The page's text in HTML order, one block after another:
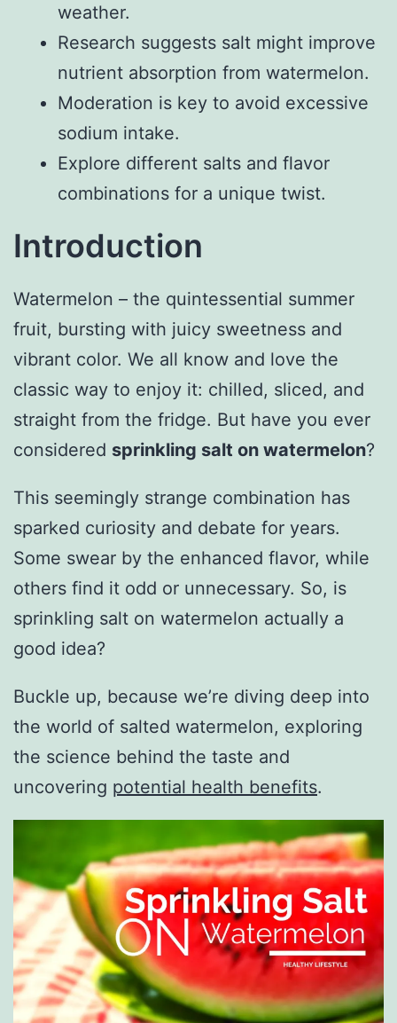
weather.
Research suggests salt might improve
nutrient absorption from watermelon.
Moderation is key to avoid excessive
sodium intake.
Explore different salts and flavor
combinations for a unique twist.
Introduction
Watermelon – the quintessential summer
fruit, bursting with juicy sweetness and
vibrant color. We all know and love the
classic way to enjoy it: chilled, sliced, and
straight from the fridge. But have you ever
considered sprinkling salt on watermelon?
This seemingly strange combination has
sparked curiosity and debate for years.
Some swear by the enhanced flavor, while
others find it odd or unnecessary. So, is
sprinkling salt on watermelon actually a
good idea?
Buckle up, because we’re diving deep into
the world of salted watermelon, exploring
the science behind the taste and
uncovering potential health benefits.